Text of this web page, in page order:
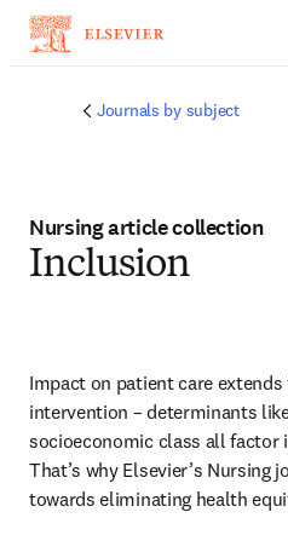
Journals by subject
Nursing article collection
Inclusion
Impact on patient care
intervention – determinants
socioeconomic class all factor
That’s why Elsevier’s Nursing
towards eliminating health